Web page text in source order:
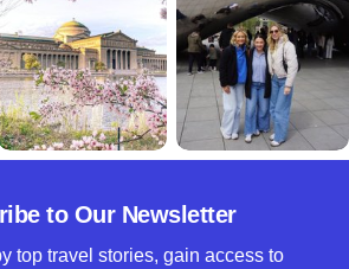
to Our Newsletter
top travel stories, gain access to